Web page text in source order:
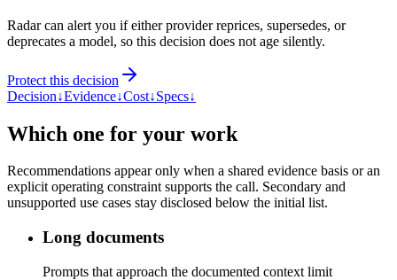
Radar can alert you if either provider reprices, supersedes, or
deprecates a model, so this decision does not age silently.
Protect this decision
Decision↓Evidence↓Cost↓Specs↓
Which one for your work
Recommendations appear only when a shared evidence basis or an
explicit operating constraint supports the call. Secondary and
unsupported use cases stay disclosed below the initial list.
Long documents
Prompts that approach the documented context limit